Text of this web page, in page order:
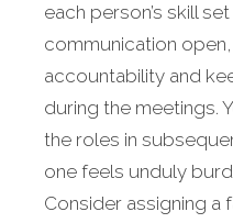
each person’s skill
communication
accountability and
during the meetings.
the roles in
one feels unduly
Consider assigning a